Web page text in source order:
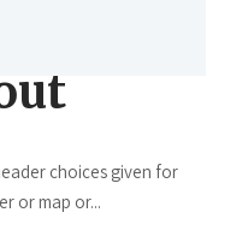
choices given for
or map or...